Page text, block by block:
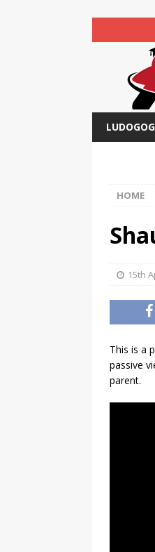
HOME
15th
This is a
passive
parent.